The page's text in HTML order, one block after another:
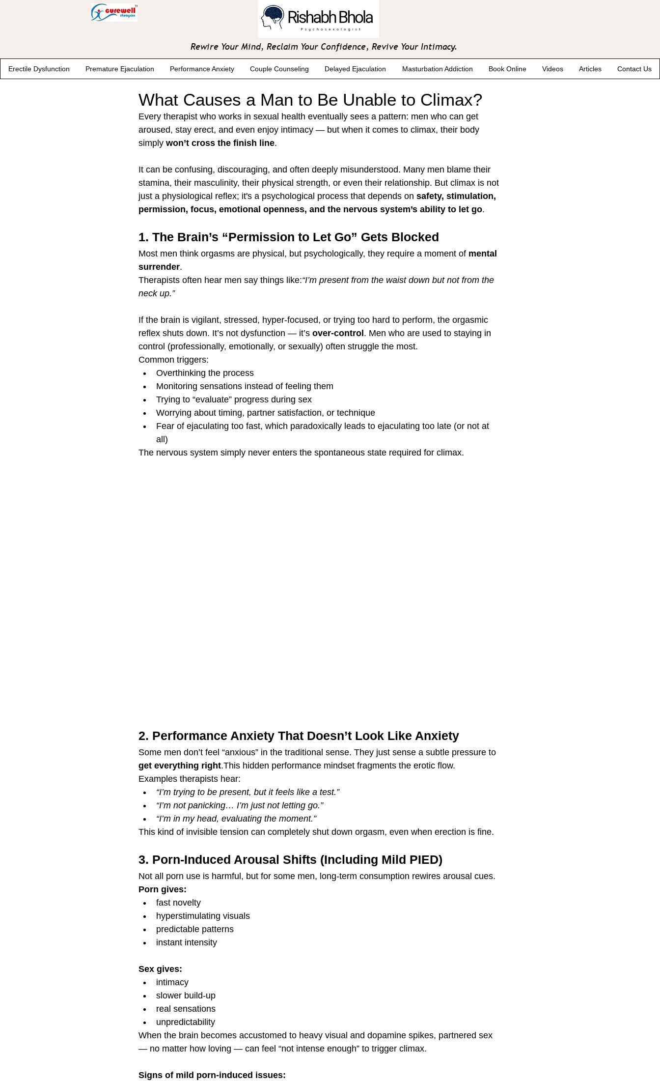
Rewire Your Mind, Reclaim Your Confidence, Revive Your Intimacy.
Erectile Dysfunction Premature Ejaculation Performance Anxiety Couple Counseling Delayed Ejaculation Masturbation Addiction Book Online Videos Articles Contact Us
What Causes a Man to Be Unable to Climax?
Every therapist who works in sexual health eventually sees a pattern: men who can get
aroused, stay erect, and even enjoy intimacy — but when it comes to climax, their body
simply won’t cross the finish line.
It can be confusing, discouraging, and often deeply misunderstood. Many men blame their
stamina, their masculinity, their physical strength, or even their relationship. But climax is not
just a physiological reflex; it's a psychological process that depends on safety, stimulation,
permission, focus, emotional openness, and the nervous system’s ability to let go.
1. The Brain’s “Permission to Let Go” Gets Blocked
Most men think orgasms are physical, but psychologically, they require a moment of mental
surrender.
Therapists often hear men say things like:“I’m present from the waist down but not from the
neck up.”
If the brain is vigilant, stressed, hyper-focused, or trying too hard to perform, the orgasmic
reflex shuts down. It’s not dysfunction — it’s over-control . Men who are used to staying in
control (professionally, emotionally, or sexually) often struggle the most.
Common triggers:
Overthinking the process
Monitoring sensations instead of feeling them
Trying to “evaluate” progress during sex
Worrying about timing, partner satisfaction, or technique
Fear of ejaculating too fast, which paradoxically leads to ejaculating too late (or not at
all)
The nervous system simply never enters the spontaneous state required for climax.
2. Performance Anxiety That Doesn’t Look Like Anxiety
Some men don’t feel “anxious” in the traditional sense. They just sense a subtle pressure to
get everything right.This hidden performance mindset fragments the erotic flow.
Examples therapists hear:
“I’m trying to be present, but it feels like a test.”
“I’m not panicking… I’m just not letting go.”
“I’m in my head, evaluating the moment.”
This kind of invisible tension can completely shut down orgasm, even when erection is fine.
3. Porn-Induced Arousal Shifts (Including Mild PIED)
Not all porn use is harmful, but for some men, long-term consumption rewires arousal cues.
Porn gives:
fast novelty
hyperstimulating visuals
predictable patterns
instant intensity
Sex gives:
intimacy
slower build-up
real sensations
unpredictability
When the brain becomes accustomed to heavy visual and dopamine spikes, partnered sex
— no matter how loving — can feel “not intense enough” to trigger climax.
Signs of mild porn-induced issues: